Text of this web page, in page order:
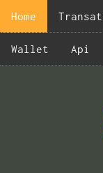
Home
Wallet Api